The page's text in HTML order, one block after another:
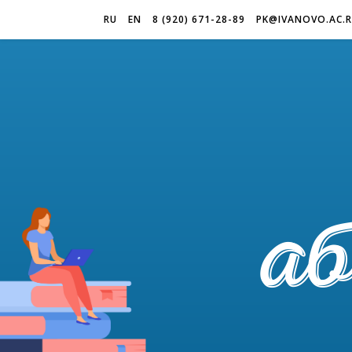
RU EN 8 (920) 671-28-89